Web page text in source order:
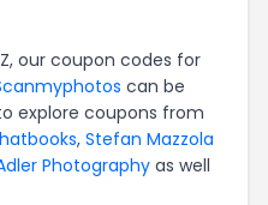
our coupon codes for
can be
explore coupons from
, Stefan Mazzola
Photographyas well